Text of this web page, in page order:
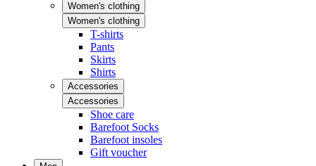
Women's clothing
Women's clothing
T-shirts
Pants
Skirts
Shirts
Accessories
Accessories
Shoe care
Barefoot Socks
Barefoot insoles
Gift voucher